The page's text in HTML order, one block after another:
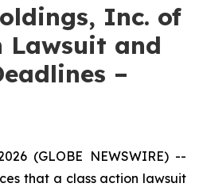
Inc. of
Lawsuit and
–
(GLOBE NEWSWIRE) --
that a class action lawsuit